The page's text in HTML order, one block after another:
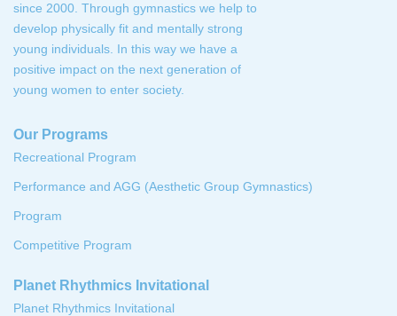
since 2000. Through gymnastics we help to
develop physically fit and mentally strong
young individuals. In this way we have a
positive impact on the next generation of
young women to enter society.
Our Programs
Recreational Program
Performance and AGG (Aesthetic Group Gymnastics)
Program
Competitive Program
Planet Rhythmics Invitational
Planet Rhythmics Invitational